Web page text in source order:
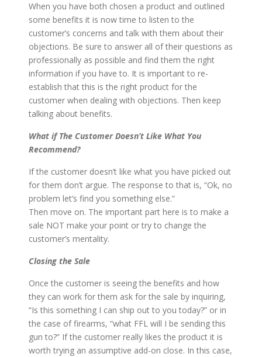
When you have both chosen a product and outlined
some benefits it is now time to listen to the
customer’s concerns and talk with them about their
objections. Be sure to answer all of their questions as
professionally as possible and find them the right
information if you have to. It is important to re-
establish that this is the right product for the
customer when dealing with objections. Then keep
talking about benefits.
What if The Customer Doesn’t Like What You
Recommend?
If the customer doesn’t like what you have picked out
for them don’t argue. The response to that is, “Ok, no
problem let’s find you something else.”
Then move on. The important part here is to make a
sale NOT make your point or try to change the
customer’s mentality.
Closing the Sale
Once the customer is seeing the benefits and how
they can work for them ask for the sale by inquiring,
“Is this something I can ship out to you today?” or in
the case of firearms, “what FFL will I be sending this
gun to?” If the customer really likes the product it is
worth trying an assumptive add-on close. In this case,